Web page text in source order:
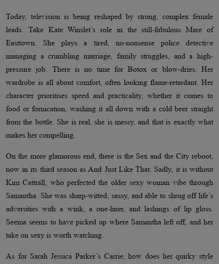
Today, television is being reshaped by strong, complex female
leads. Take Kate Winslet’s role in the still-fabulous Mare of
Easttown. She plays a tired, no-nonsense police detective
managing a crumbling marriage, family struggles, and a high-
pressure job. There is no time for Botox or blow-dries. Her
wardrobe is all about comfort, often looking flame-retardant. Her
character prioritises speed and practicality, whether it comes to
food or fornication, washing it all down with a cold beer straight
from the bottle. She is real, she is messy, and that is exactly what
makes her compelling.
On the more glamorous end, there is the Sex and the City reboot,
now in its third season as And Just Like That. Sadly, it is without
Kim Cattrall, who perfected the older sexy woman vibe through
Samantha. She was sharp-witted, sassy, and able to shrug off life’s
adversities with a wink, a one-liner, and lashings of lip gloss.
Seema seems to have picked up where Samantha left off, and her
take on sexy is worth watching.
As for Sarah Jessica Parker’s Carrie, how does her quirky style